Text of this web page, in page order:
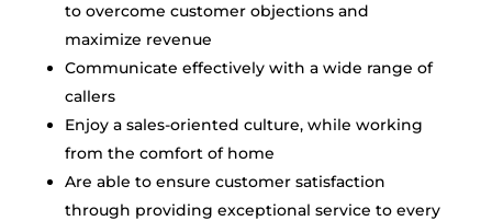
to overcome customer objections and
maximize revenue
Communicate effectively with a wide range of
callers
Enjoy a sales-oriented culture, while working
from the comfort of home
Are able to ensure customer satisfaction
through providing exceptional service to every